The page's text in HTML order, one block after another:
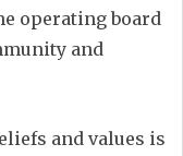
operating board
and
and values is